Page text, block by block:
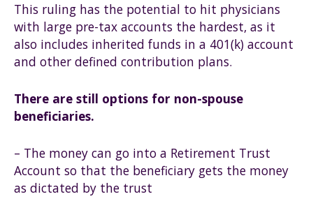
This ruling has the potential to hit physicians
with large pre-tax accounts the hardest, as it
also includes inherited funds in a 401(k) account
and other defined contribution plans.
There are still options for non-spouse
beneficiaries.
– The money can go into a Retirement Trust
Account so that the beneficiary gets the money
as dictated by the trust